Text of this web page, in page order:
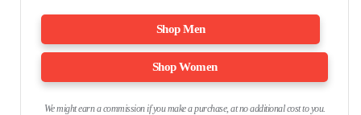
Shop Men
Shop Women
We might earn a commission if you make a purchase, at no additional cost to you.